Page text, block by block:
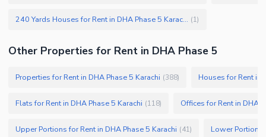
240 Yards Houses for Rent in DHA Phase 5 Karachi (1)
Other Properties for Rent in DHA Phase 5
Properties for Rent in DHA Phase 5 Karachi (388) Houses for Rent in
Flats for Rent in DHA Phase 5 Karachi (118) Offices for Rent in DHA
Upper Portions for Rent in DHA Phase 5 Karachi (41) Lower Portions